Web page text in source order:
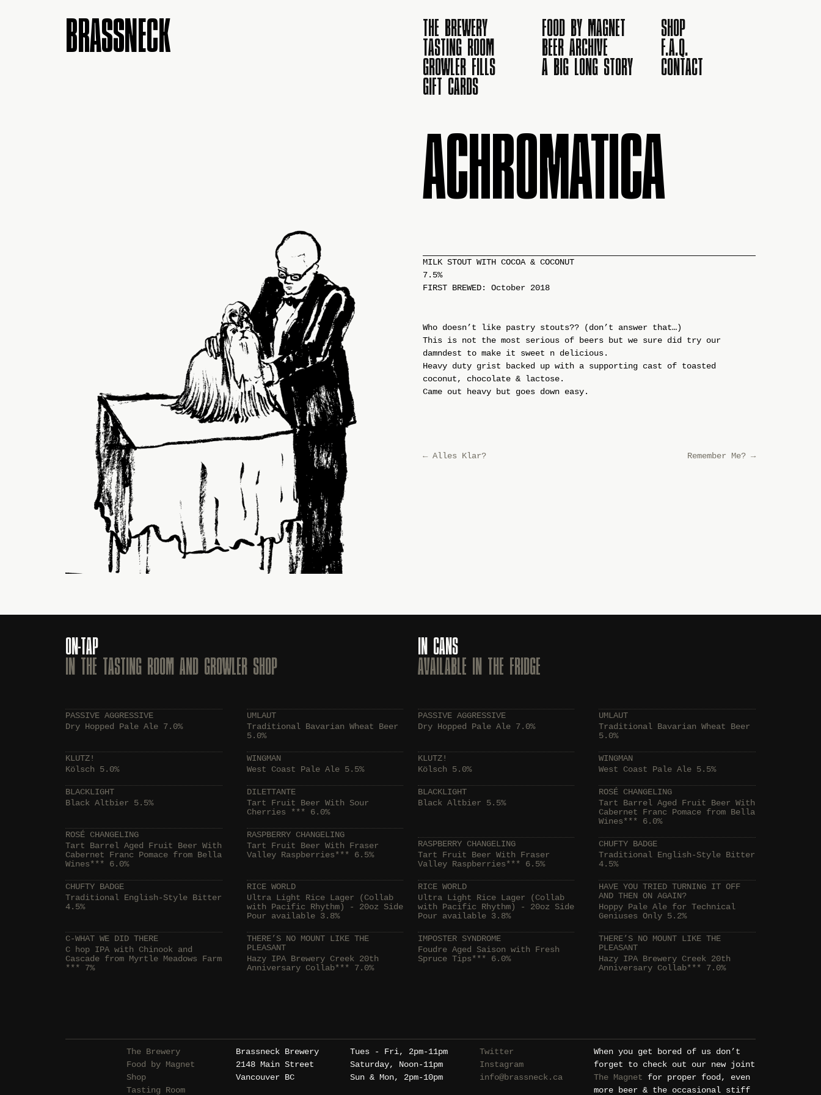
BRASSNECK THE BREWERY FOOD BY MAGNET SHOP
TASTING ROOM BEER ARCHIVE F.A.Q.
GROWLER FILLS A BIG LONG STORY CONTACT
GIFT CARDS
ACHROMATICA
MILK STOUT WITH COCOA & COCONUT
7.5%
FIRST BREWED: October 2018
Who doesn’t like pastry stouts?? (don’t answer that…)
This is not the most serious of beers but we sure did try our
damndest to make it sweet n delicious.
Heavy duty grist backed up with a supporting cast of toasted
coconut, chocolate & lactose.
Came out heavy but goes down easy.
←Alles Klar? Remember Me? →
ON-TAP
IN THE TASTING ROOM AND GROWLER SHOP
PASSIVE AGGRESSIVE
Dry Hopped Pale Ale 7.0%
UMLAUT
Traditional Bavarian Wheat Beer
5.0%
KLUTZ!
Kölsch 5.0%
WINGMAN
West Coast Pale Ale 5.5%
BLACKLIGHT
Black Altbier 5.5%
DILETTANTE
Tart Fruit Beer With Sour
Cherries *** 6.0%
ROSÉ CHANGELING
Tart Barrel Aged Fruit Beer With
Cabernet Franc Pomace from Bella
Wines*** 6.0%
RASPBERRY CHANGELING
Tart Fruit Beer With Fraser
Valley Raspberries*** 6.5%
CHUFTY BADGE
Traditional English-Style Bitter
4.5%
RICE WORLD
Ultra Light Rice Lager (Collab
with Pacific Rhythm) - 20oz Side
Pour available 3.8%
C-WHAT WE DID THERE
C hop IPA with Chinook and
Cascade from Myrtle Meadows Farm
*** 7%
THERE’S NO MOUNT LIKE THE
PLEASANT
Hazy IPA Brewery Creek 20th
Anniversary Collab*** 7.0%
IN CANS
AVAILABLE IN THE FRIDGE
PASSIVE AGGRESSIVE
Dry Hopped Pale Ale 7.0%
UMLAUT
Traditional Bavarian Wheat Beer
5.0%
KLUTZ!
Kölsch 5.0%
WINGMAN
West Coast Pale Ale 5.5%
BLACKLIGHT
Black Altbier 5.5%
ROSÉ CHANGELING
Tart Barrel Aged Fruit Beer With
Cabernet Franc Pomace from Bella
Wines*** 6.0%
RASPBERRY CHANGELING
Tart Fruit Beer With Fraser
Valley Raspberries*** 6.5%
CHUFTY BADGE
Traditional English-Style Bitter
4.5%
RICE WORLD
Ultra Light Rice Lager (Collab
with Pacific Rhythm) - 20oz Side
Pour available 3.8%
HAVE YOU TRIED TURNING IT OFF
AND THEN ON AGAIN?
Hoppy Pale Ale for Technical
Geniuses Only 5.2%
IMPOSTER SYNDROME
Foudre Aged Saison with Fresh
Spruce Tips*** 6.0%
THERE’S NO MOUNT LIKE THE
PLEASANT
Hazy IPA Brewery Creek 20th
Anniversary Collab*** 7.0%
The Brewery
Food by Magnet
Shop
Tasting Room
Brassneck Brewery
2148 Main Street
Vancouver BC
Tues - Fri, 2pm-11pm
Saturday, Noon-11pm
Sun & Mon, 2pm-10pm
Twitter
Instagram
info@brassneck.ca
When you get bored of us don’t
forget to check out our new joint
The Magnet for proper food, even
more beer & the occasional stiff